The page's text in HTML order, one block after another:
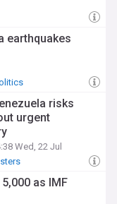
earthquakes
risks
urgent
Wed, 22 Jul
as IMF